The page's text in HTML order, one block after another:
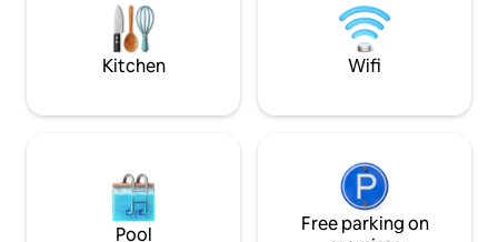
punching bag training. Use at your own
risk; parents are liable for their children.
parking space ✿
within walking
train station
Kitchen Wifi
Pool
Free parking on